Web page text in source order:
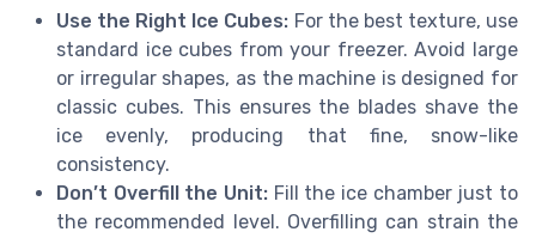
Use the Right Ice Cubes: For the best texture, use
standard ice cubes from your freezer. Avoid large
or irregular shapes, as the machine is designed for
classic cubes. This ensures the blades shave the
ice evenly, producing that fine, snow-like
consistency.
Don’t Overfill the Unit: Fill the ice chamber just to
the recommended level. Overfilling can strain the